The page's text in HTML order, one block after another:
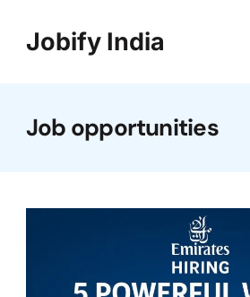
Jobify India
Job opportunities